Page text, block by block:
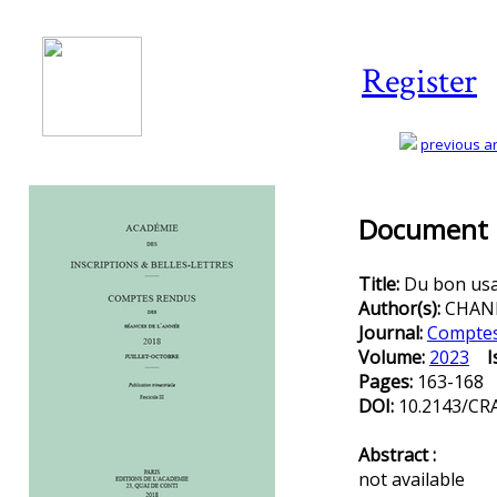
Register
previous
Document
Title: Du bon
Author(s):
Journal:
Volume: 2023
Pages: 163-168
DOI: 10.2143/
Abstract :
not available